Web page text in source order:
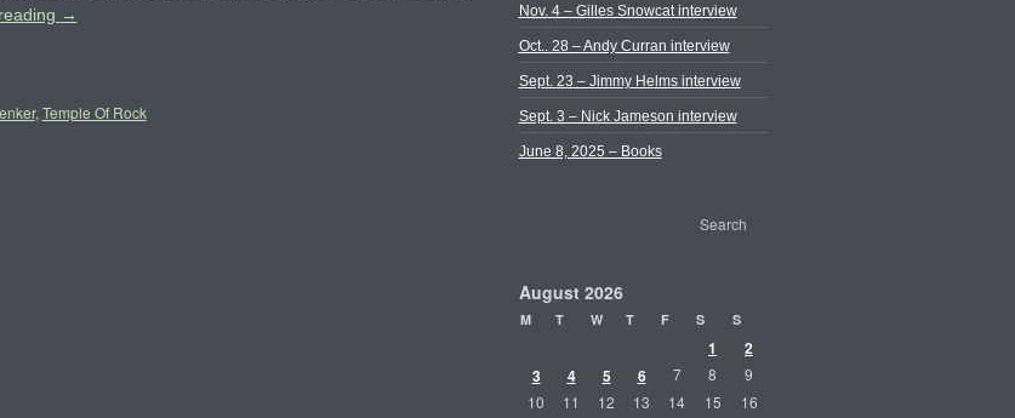
→
, Temple Of Rock
Nov. 4 – Gilles Snowcat interview
Oct.. 28 – Andy Curran interview
Sept. 23 – Jimmy Helms interview
Sept. 3 – Nick Jameson interview
June 8, 2025 – Books
August 2026
M T W T F S S
1
2
3
4 5 6 7 8
9
10
11 12 13 14 15
16